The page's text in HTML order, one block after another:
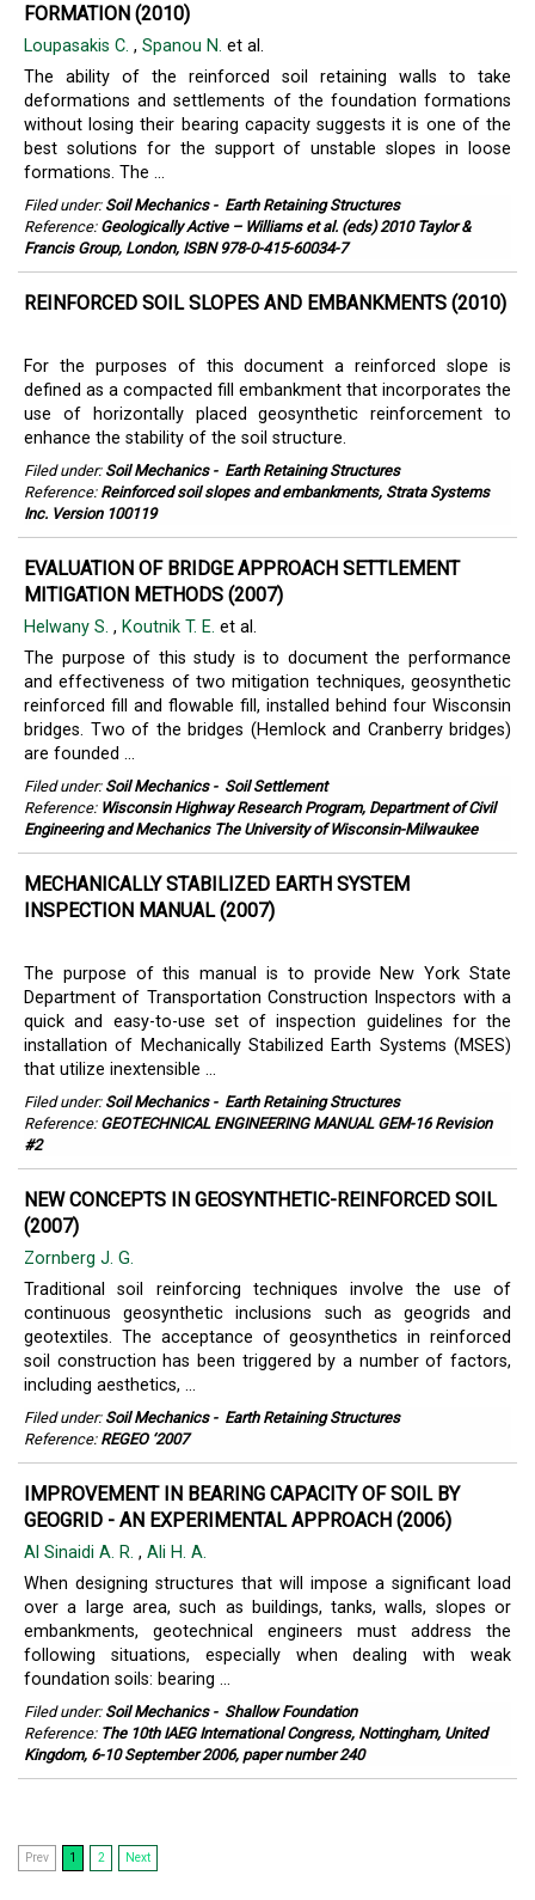
FORMATION (2010)
Loupasakis C. , Spanou N. et al.
The ability of the reinforced soil retaining walls to take
deformations and settlements of the foundation formations
without losing their bearing capacity suggests it is one of the
best solutions for the support of unstable slopes in loose
formations. The ...
Filed under: Soil Mechanics- Earth Retaining Structures
Reference: Geologically Active – Williams et al. (eds) 2010 Taylor &
Francis Group, London, ISBN 978-0-415-60034-7
REINFORCED SOIL SLOPES AND EMBANKMENTS (2010)
For the purposes of this document a reinforced slope is
defined as a compacted fill embankment that incorporates the
use of horizontally placed geosynthetic reinforcement to
enhance the stability of the soil structure.
Filed under: Soil Mechanics- Earth Retaining Structures
Reference: Reinforced soil slopes and embankments, Strata Systems
Inc. Version 100119
EVALUATION OF BRIDGE APPROACH SETTLEMENT
MITIGATION METHODS (2007)
Helwany S. , Koutnik T. E. et al.
The purpose of this study is to document the performance
and effectiveness of two mitigation techniques, geosynthetic
reinforced fill and flowable fill, installed behind four Wisconsin
bridges. Two of the bridges (Hemlock and Cranberry bridges)
are founded ...
Filed under: Soil Mechanics- Soil Settlement
Reference: Wisconsin Highway Research Program, Department of Civil
Engineering and Mechanics The University of Wisconsin-Milwaukee
MECHANICALLY STABILIZED EARTH SYSTEM
INSPECTION MANUAL (2007)
The purpose of this manual is to provide New York State
Department of Transportation Construction Inspectors with a
quick and easy-to-use set of inspection guidelines for the
installation of Mechanically Stabilized Earth Systems (MSES)
that utilize inextensible ...
Filed under: Soil Mechanics- Earth Retaining Structures
Reference: GEOTECHNICAL ENGINEERING MANUAL GEM-16 Revision
#2
NEW CONCEPTS IN GEOSYNTHETIC-REINFORCED SOIL
(2007)
Zornberg J. G.
Traditional soil reinforcing techniques involve the use of
continuous geosynthetic inclusions such as geogrids and
geotextiles. The acceptance of geosynthetics in reinforced
soil construction has been triggered by a number of factors,
including aesthetics, ...
Filed under: Soil Mechanics- Earth Retaining Structures
Reference: REGEO ‘2007
IMPROVEMENT IN BEARING CAPACITY OF SOIL BY
GEOGRID - AN EXPERIMENTAL APPROACH (2006)
Al Sinaidi A. R. , Ali H. A.
When designing structures that will impose a significant load
over a large area, such as buildings, tanks, walls, slopes or
embankments, geotechnical engineers must address the
following situations, especially when dealing with weak
foundation soils: bearing ...
Filed under: Soil Mechanics- Shallow Foundation
Reference: The 10th IAEG International Congress, Nottingham, United
Kingdom, 6-10 September 2006, paper number 240
Prev 1 2 Next